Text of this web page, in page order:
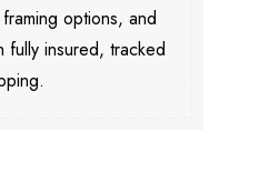
options, and
fully insured, tracked